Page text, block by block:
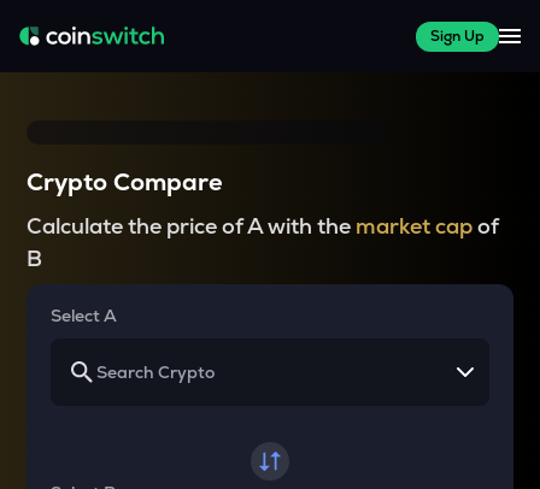
Sign Up
Crypto Compare
Calculate the price of A with the market capof
B
Select A